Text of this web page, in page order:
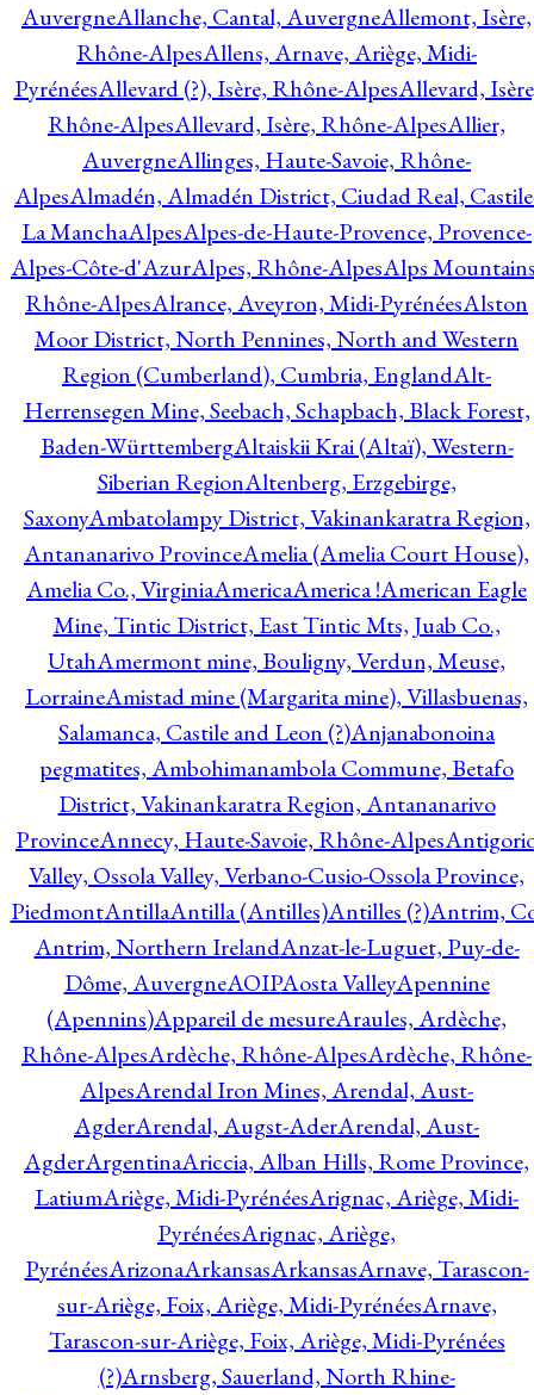
AuvergneAllanche, Cantal, AuvergneAllemont, Isère,
Rhône-AlpesAllens, Arnave, Ariège, Midi-
PyrénéesAllevard (?), Isère, Rhône-AlpesAllevard,
Rhône-AlpesAllevard, Isère, Rhône-AlpesAllier,
AuvergneAllinges, Haute-Savoie, Rhône-
AlpesAlmadén, Almadén District, Ciudad Real,
La ManchaAlpesAlpes-de-Haute-Provence, Provence-
Alpes-Côte-d'AzurAlpes, Rhône-AlpesAlps
Rhône-AlpesAlrance, Aveyron, Midi-PyrénéesAlston
Moor District, North Pennines, North and Western
Region (Cumberland), Cumbria, EnglandAlt-
Herrensegen Mine, Seebach, Schapbach, Black Forest,
Baden-WürttembergAltaiskii Krai (Altaï), Western-
Siberian RegionAltenberg, Erzgebirge,
SaxonyAmbatolampy District, Vakinankaratra Region,
Antananarivo ProvinceAmelia (Amelia Court House),
Amelia Co., VirginiaAmericaAmerica !American Eagle
Mine, Tintic District, East Tintic Mts, Juab Co.,
UtahAmermont mine, Bouligny, Verdun, Meuse,
LorraineAmistad mine (Margarita mine), Villasbuenas,
Salamanca, Castile and Leon (?)Anjanabonoina
pegmatites, Ambohimanambola Commune, Betafo
District, Vakinankaratra Region, Antananarivo
ProvinceAnnecy, Haute-Savoie, Rhône-Alpes
Valley, Ossola Valley, Verbano-Cusio-Ossola Province,
PiedmontAntillaAntilla (Antilles)Antilles (?)Antrim,
Antrim, Northern IrelandAnzat-le-Luguet, Puy-de-
Dôme, AuvergneAOIPAosta ValleyApennine
(Apennins)Appareil de mesureAraules, Ardèche,
Rhône-AlpesArdèche, Rhône-AlpesArdèche, Rhône-
AlpesArendal Iron Mines, Arendal, Aust-
AgderArendal, Augst-AderArendal, Aust-
AgderArgentinaAriccia, Alban Hills, Rome Province,
LatiumAriège, Midi-PyrénéesArignac, Ariège, Midi-
PyrénéesArignac, Ariège,
PyrénéesArizonaArkansasArkansasArnave, Tarascon-
sur-Ariège, Foix, Ariège, Midi-PyrénéesArnave,
Tarascon-sur-Ariège, Foix, Ariège, Midi-Pyrénées
(?)Arnsberg, Sauerland, North Rhine-